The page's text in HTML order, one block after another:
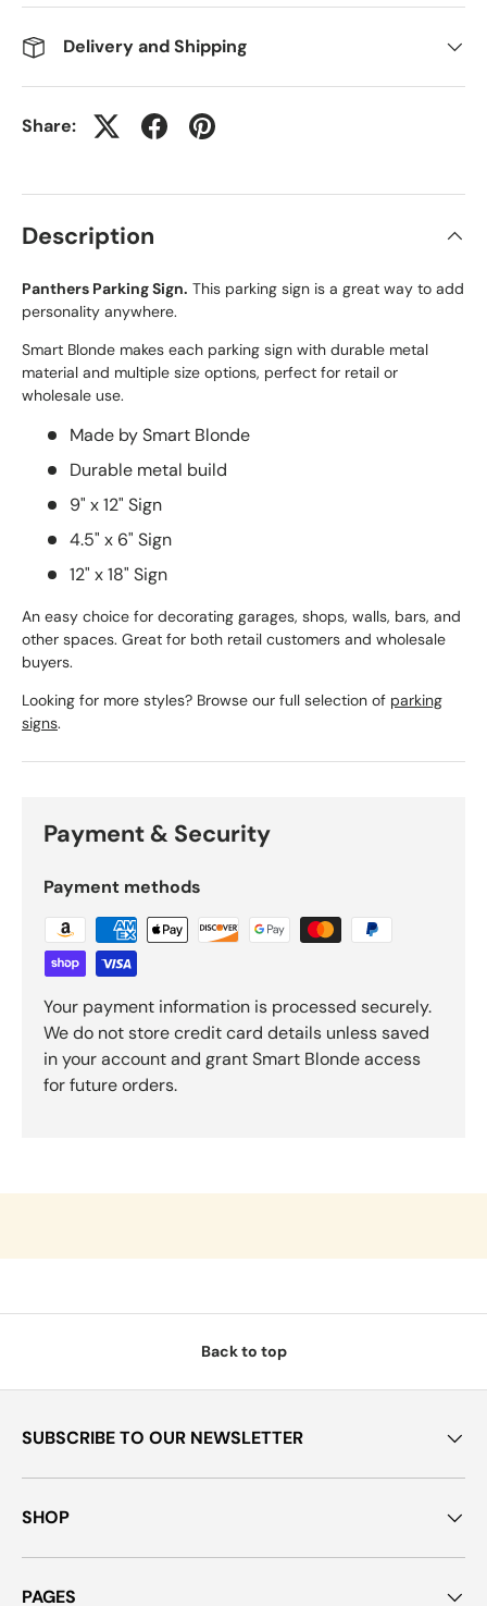
Delivery and Shipping
Share:
Description
Panthers Parking Sign. This parking sign is a great way to add
personality anywhere.
Smart Blonde makes each parking sign with durable metal
material and multiple size options, perfect for retail or
wholesale use.
Made by Smart Blonde
Durable metal build
9" x 12" Sign
4.5" x 6" Sign
12" x 18" Sign
An easy choice for decorating garages, shops, walls, bars, and
other spaces. Great for both retail customers and wholesale
buyers.
Looking for more styles? Browse our full selection of parking
signs.
Payment & Security
Payment methods
Your payment information is processed securely.
We do not store credit card details unless saved
in your account and grant Smart Blonde access
for future orders.
Back to top
SUBSCRIBE TO OUR NEWSLETTER
SHOP
PAGES